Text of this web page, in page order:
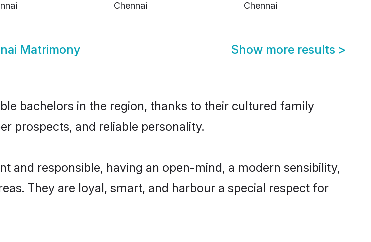
Chennai
Chennai
Matrimony Show more results >
bachelors in the region, thanks to their cultured family
prospects, and reliable personality.
and responsible, having an open-mind, a modern sensibility,
They are loyal, smart, and harbour a special respect for